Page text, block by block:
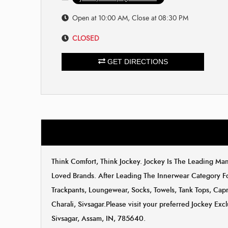
Open at 10:00 AM, Close at 08:30 PM
CLOSED
GET DIRECTIONS
Think Comfort, Think Jockey. Jockey Is The Leading
Loved Brands. After Leading The Innerwear Category
Trackpants, Loungewear, Socks, Towels, Tank Tops,
Charali, Sivsagar.Please visit your preferred Jockey
Sivsagar, Assam, IN, 785640.